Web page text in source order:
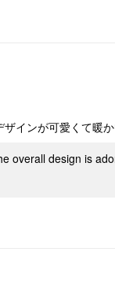
インが可愛くて暖
overall design is